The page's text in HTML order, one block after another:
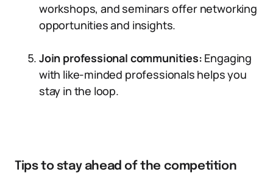
workshops, and seminars offer networking
opportunities and insights.
Join professional communities: Engaging
with like-minded professionals helps you
stay in the loop.
Tips to stay ahead of the competition